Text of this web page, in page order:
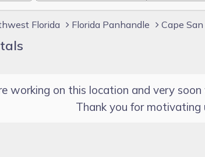
Florida Florida Panhandle Cape
working on this location and very
Thank you for motivating